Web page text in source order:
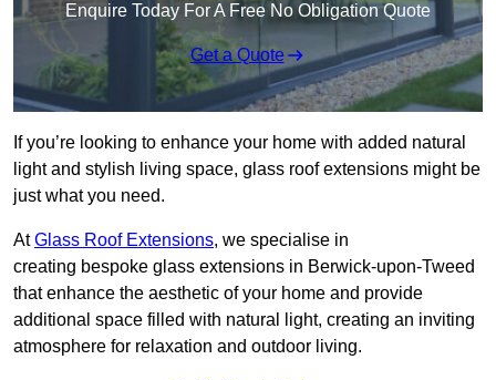
Enquire Today For A Free No Obligation Quote
Get a Quote
If you’re looking to enhance your home with added natural
light and stylish living space, glass roof extensions might be
just what you need.
AtGlass Roof Extensions, we specialise in
creating bespoke glass extensions in Berwick-upon-Tweed
that enhance the aesthetic of your home and provide
additional space filled with natural light, creating an inviting
atmosphere for relaxation and outdoor living.